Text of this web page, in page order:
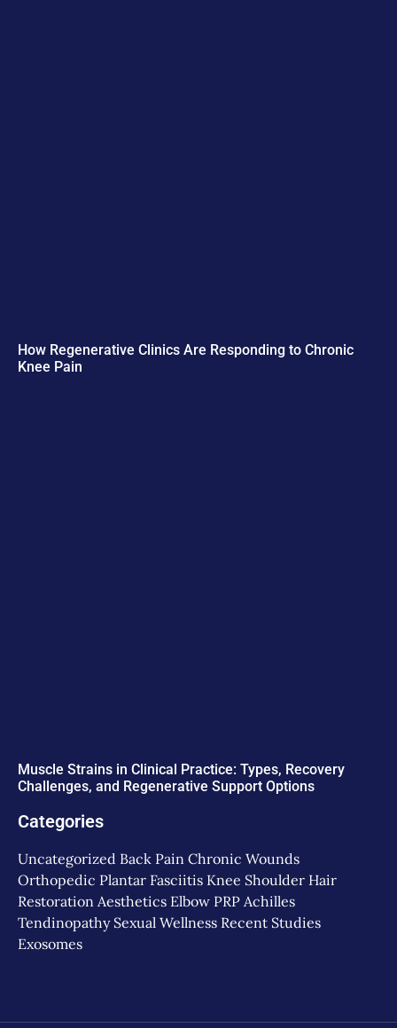
How Regenerative Clinics Are Responding to Chronic
Knee Pain
Muscle Strains in Clinical Practice: Types, Recovery
Challenges, and Regenerative Support Options
Categories
Uncategorized Back Pain Chronic Wounds
Orthopedic Plantar Fasciitis Knee Shoulder Hair
Restoration Aesthetics Elbow PRP Achilles
Tendinopathy Sexual Wellness Recent Studies
Exosomes